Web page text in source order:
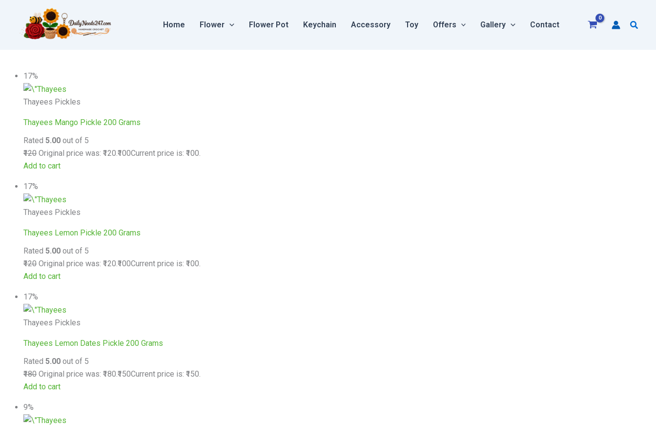
content
Home Flower Flower Pot Keychain Accessory Toy Offers Gallery Contact
17%
Thayees Pickles
Thayees Mango Pickle 200 Grams
Rated 5.00 out of 5
₹120 Original price was: ₹120.₹100Current price is: ₹100.
Add to cart
17%
Thayees Pickles
Thayees Lemon Pickle 200 Grams
Rated 5.00 out of 5
₹120 Original price was: ₹120.₹100Current price is: ₹100.
Add to cart
17%
Thayees Pickles
Thayees Lemon Dates Pickle 200 Grams
Rated 5.00 out of 5
₹180 Original price was: ₹180.₹150Current price is: ₹150.
Add to cart
9%